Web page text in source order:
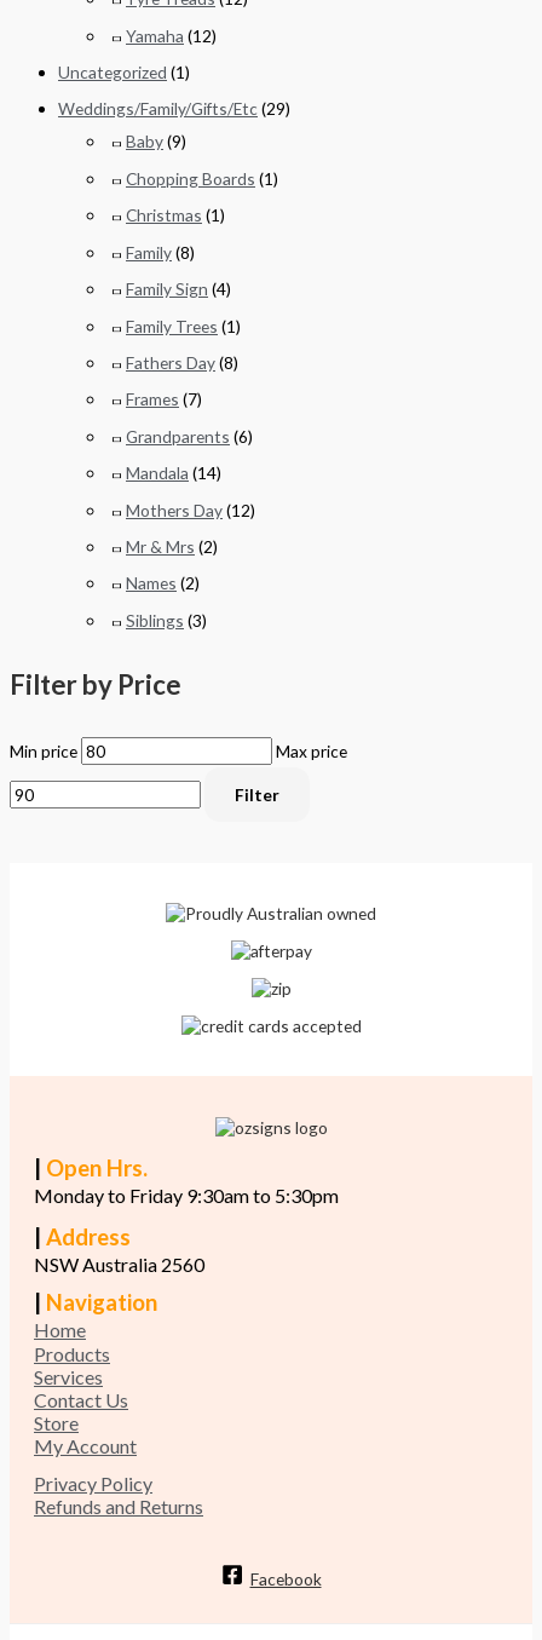
Yamaha (12)
Uncategorized (1)
Weddings/Family/Gifts/Etc(29)
Baby(9)
Chopping Boards (1)
Christmas (1)
Family(8)
Family Sign (4)
Family Trees (1)
Fathers Day(8)
Frames (7)
Grandparents (6)
Mandala (14)
Mothers Day(12)
Mr & Mrs (2)
Names (2)
Siblings (3)
Filter by Price
Min price Max price
Filter
| Open Hrs.
Monday to Friday 9:30am to 5:30pm
Address
NSW Australia 2560
Navigation
Home
Products
Services
Contact Us
Store
My Account
Privacy Policy
Refunds and Returns
Facebook